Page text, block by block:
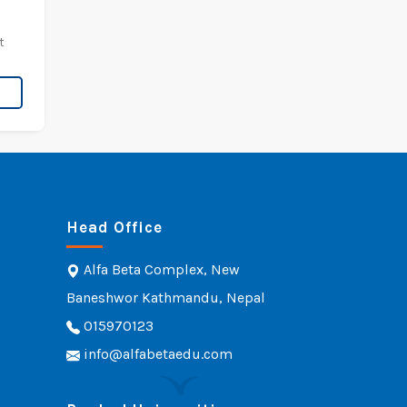
Head Office
Alfa Beta Complex, New
Baneshwor Kathmandu, Nepal
015970123
info@alfabetaedu.com